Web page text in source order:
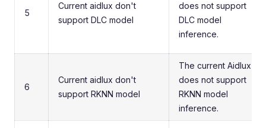
5
Current aidlux don't
support DLC model
does not support
DLC model
inference.
6
Current aidlux don't
support RKNN model
The current Aidlux
does not support
RKNN model
inference.